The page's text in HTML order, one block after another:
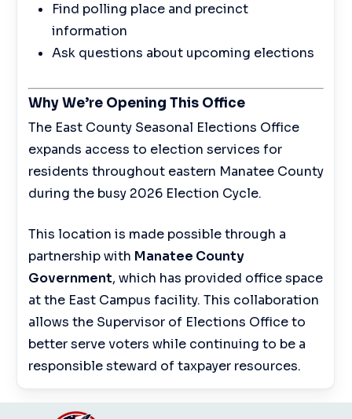
Find polling place and precinct
information
Ask questions about upcoming elections
Why We’re Opening This Office
The East County Seasonal Elections Office
expands access to election services for
residents throughout eastern Manatee County
during the busy 2026 Election Cycle.
This location is made possible through a
partnership with Manatee County
Government, which has provided office space
at the East Campus facility. This collaboration
allows the Supervisor of Elections Office to
better serve voters while continuing to be a
responsible steward of taxpayer resources.